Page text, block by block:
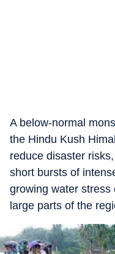
A below-normal
the Hindu Kush
reduce disaster
short bursts of
growing water
large parts of the